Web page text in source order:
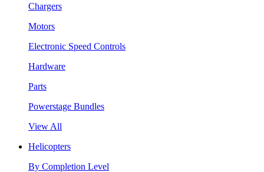
Chargers
Motors
Electronic Speed Controls
Hardware
Parts
Powerstage Bundles
View All
Helicopters
By Completion Level